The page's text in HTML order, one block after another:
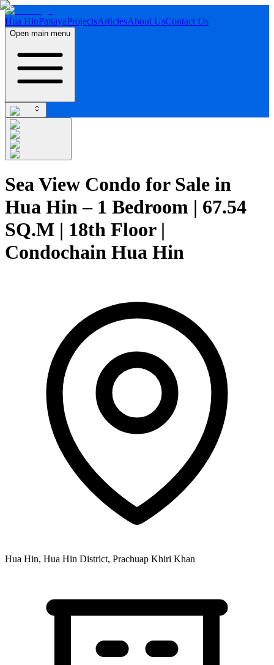
Hua HinPattayaProjectsArticlesAbout UsContact Us
Open main menu
Sea View Condo for Sale in
Hua Hin – 1 Bedroom | 67.54
SQ.M | 18th Floor |
Condochain Hua Hin
Hua Hin, Hua Hin District, Prachuap Khiri Khan